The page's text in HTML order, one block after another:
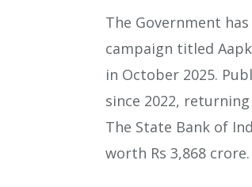
The Government
campaign titled
in October 2025.
since 2022,
The State Bank of
worth Rs 3,868 crore.